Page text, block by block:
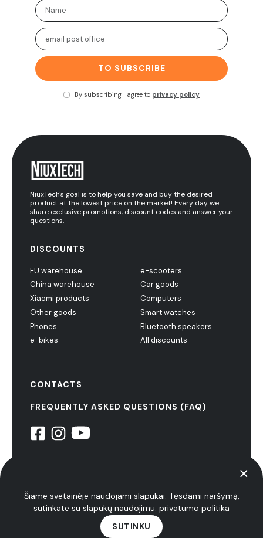
TO SUBSCRIBE
By subscribing I agree to privacy policy
NiuxTech's goal is to help you save and buy the desired
product at the lowest price on the market! Every day we
share exclusive promotions, discount codes and answer your
questions.
DISCOUNTS
EU warehouse
China warehouse
Xiaomi products
Other goods
Phones
e-bikes
e-scooters
Car goods
Computers
Smart watches
Bluetooth speakers
All discounts
CONTACTS
FREQUENTLY ASKED QUESTIONS (FAQ)
Šiame svetainėje naudojami slapukai. Tęsdami naršymą,
sutinkate su slapukų naudojimu: privatumo politika
SUTINKU